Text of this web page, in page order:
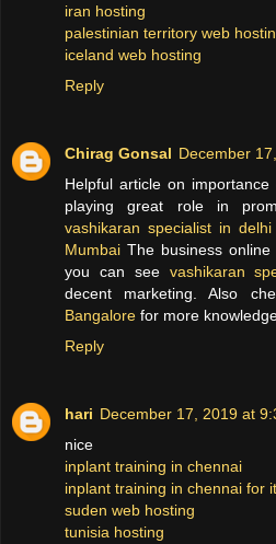
iran hosting
palestinian territory web
iceland web hosting
Reply
Chirag Gonsal December
Helpful article on
playing great role in
vashikaran specialist in delhi
Mumbai The business
you can see vashikaran
decent marketing. Also
Bangalore for more
Reply
hari December 17, 2019 at
nice
inplant training in chennai
inplant training in chennai for it
suden web hosting
tunisia hosting